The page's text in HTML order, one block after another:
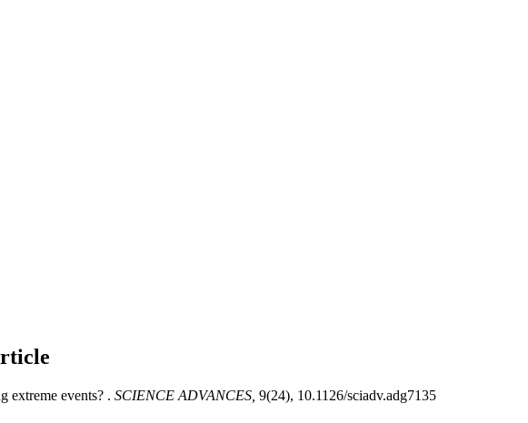
extreme events? . SCIENCE ADVANCES, 9(24), 10.1126/sciadv.adg7135